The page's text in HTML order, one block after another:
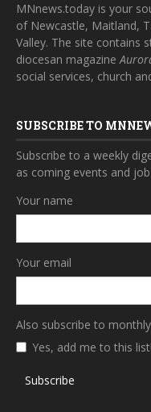
MNnews.today is your
of Newcastle, Maitland,
Valley. The site contains
diocesan magazine
social services, church
SUBSCRIBE TO
Subscribe to a weekly
as coming events and
Your name
Your email
Also subscribe to
Yes, add me to this list!
Subscribe